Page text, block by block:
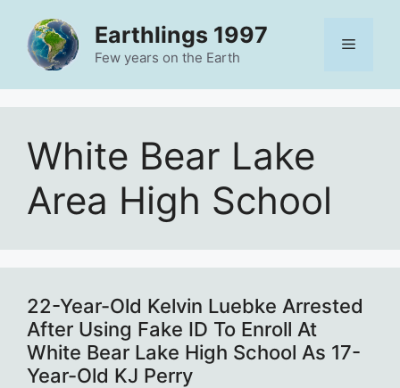
content
Earthlings 1997
Few years on the Earth
Menu
White Bear Lake
Area High School
22-Year-Old Kelvin Luebke Arrested
After Using Fake ID To Enroll At
White Bear Lake High School As 17-
Year-Old KJ Perry